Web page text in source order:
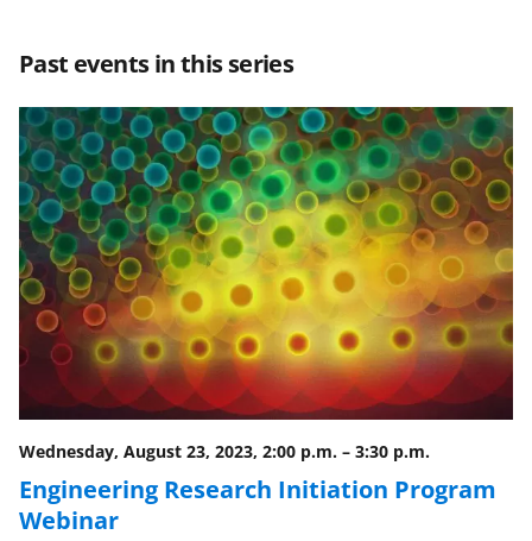
Past events in this series
Wednesday, August 23, 2023, 2:00 p.m. – 3:30 p.m.
Engineering Research Initiation Program
Webinar
r
e
o
n
F
a
c
e
b
o
o
k
r
e
o
n
X
(
f
o
r
m
e
r
l
r
e
o
n
L
i
n
k
e
d
I
n
i
l